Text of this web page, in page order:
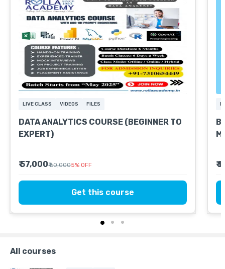
LIVE CLASS VIDEOS FILES
DATA ANALYTICS COURSE (BEGINNER TO
EXPERT)
₹ 57,000₹ 60,0005% OFF
Get this course
₹
All courses